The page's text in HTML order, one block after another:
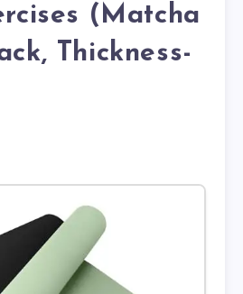
(Matcha
Thickness-